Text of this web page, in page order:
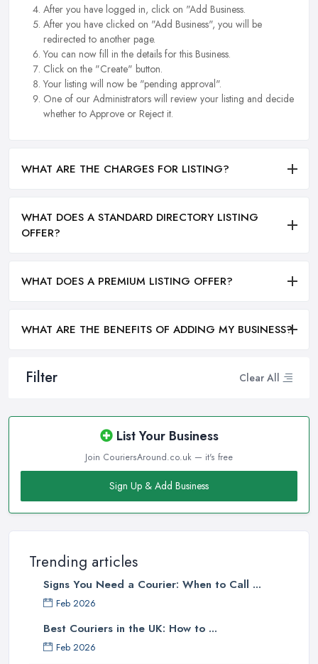
Filter Clear All
List Your Business
Join CouriersAround.co.uk — it's free
Sign Up & Add Business
Trending articles
Signs You Need a Courier: When to Call ...
Feb 2026
Best Couriers in the UK: How to ...
Feb 2026
After you have logged in, click on "Add Business.
After you have clicked on "Add Business", you will be
redirected to another page.
You can now fill in the details for this Business.
Click on the "Create" button.
Your listing will now be "pending approval".
One of our Administrators will review your listing and decide
whether to Approve or Reject it.
WHAT ARE THE CHARGES FOR LISTING?
WHAT DOES A STANDARD DIRECTORY LISTING
OFFER?
WHAT DOES A PREMIUM LISTING OFFER?
WHAT ARE THE BENEFITS OF ADDING MY BUSINESS?